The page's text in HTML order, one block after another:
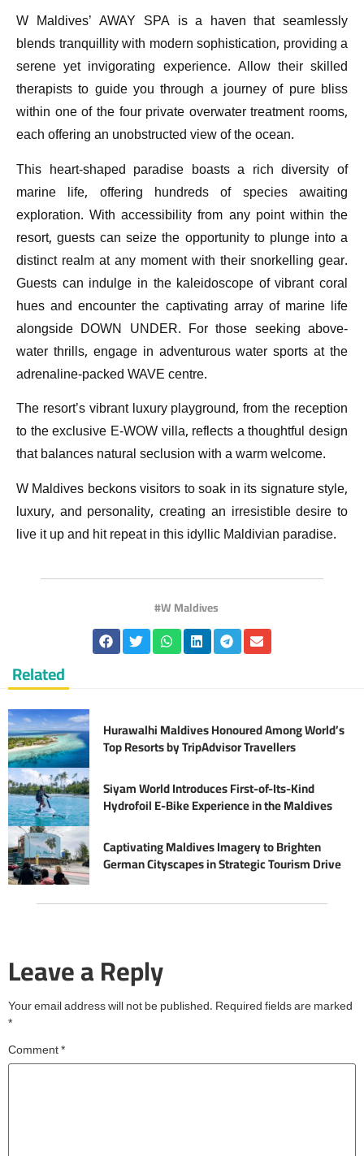
W Maldives’ AWAY SPA is a haven that seamlessly
blends tranquillity with modern sophistication, providing a
serene yet invigorating experience. Allow their skilled
therapists to guide you through a journey of pure bliss
within one of the four private overwater treatment rooms,
each offering an unobstructed view of the ocean.
This heart-shaped paradise boasts a rich diversity of
marine life, offering hundreds of species awaiting
exploration. With accessibility from any point within the
resort, guests can seize the opportunity to plunge into a
distinct realm at any moment with their snorkelling gear.
Guests can indulge in the kaleidoscope of vibrant coral
hues and encounter the captivating array of marine life
alongside DOWN UNDER. For those seeking above-
water thrills, engage in adventurous water sports at the
adrenaline-packed WAVE centre.
The resort’s vibrant luxury playground, from the reception
to the exclusive E-WOW villa, reflects a thoughtful design
that balances natural seclusion with a warm welcome.
W Maldives beckons visitors to soak in its signature style,
luxury, and personality, creating an irresistible desire to
live it up and hit repeat in this idyllic Maldivian paradise.
W Maldives
Related
Hurawalhi Maldives Honoured Among World’s
Top Resorts by TripAdvisor Travellers
Siyam World Introduces First-of-Its-Kind
Hydrofoil E-Bike Experience in the Maldives
Captivating Maldives Imagery to Brighten
German Cityscapes in Strategic Tourism Drive
Leave a Reply
Your email address will not be published. Required fields are marked
*
Comment*